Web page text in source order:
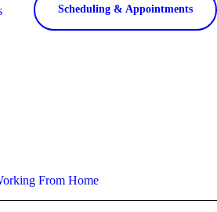
Scheduling & Appointments
From Home